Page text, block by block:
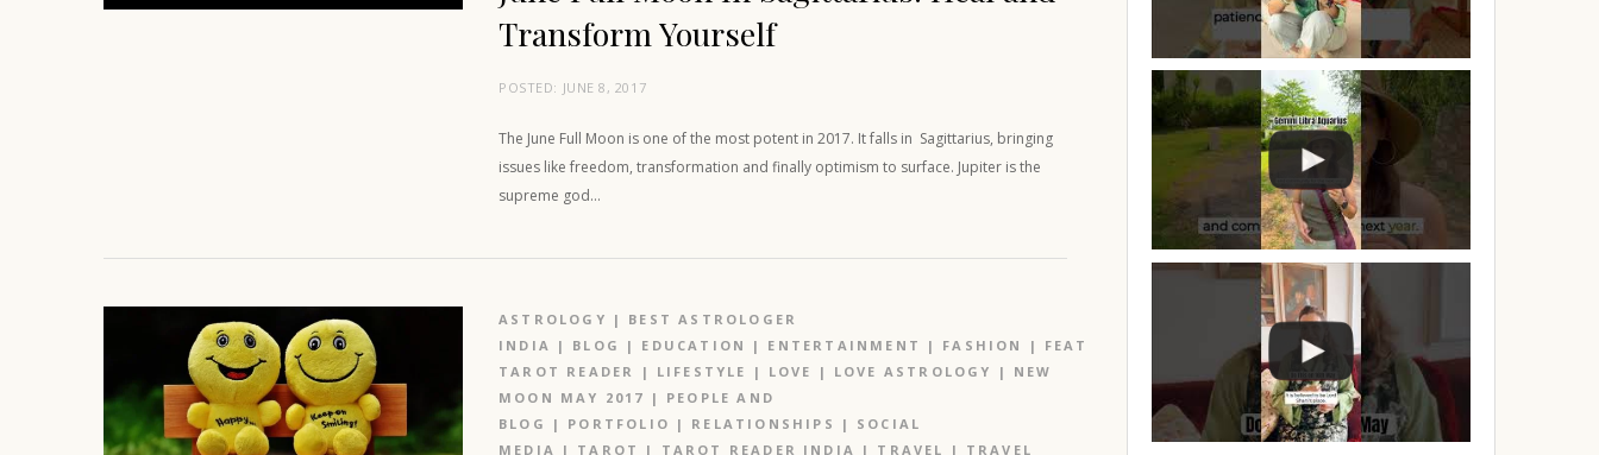
Transform Yourself
POSTED: JUNE 8, 2017
The June Full Moon is one of the most potent in 2017. It falls in Sagittarius, bringing
issues like freedom, transformation and finally optimism to surface. Jupiter is the
supreme god…
ASTROLOGY |
BEST ASTROLOGER
INDIA | BLOG | EDUCATION | ENTERTAINMENT | FASHION | FEATURED
GURGAON
TAROT READER
| LIFESTYLE | LOVE | LOVE ASTROLOGY |
NEW
MOON MAY 2017 |
PEOPLE AND
BLOG
| PORTFOLIO | RELATIONSHIPS |
SOCIAL
MEDIA | TAROT | TAROT READER INDIA | TRAVEL |
TRAVEL